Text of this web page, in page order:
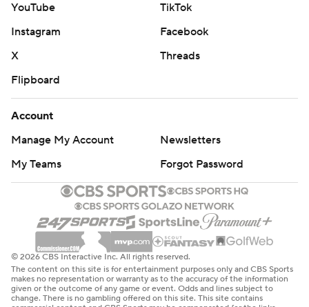
YouTube
TikTok
Instagram
Facebook
X
Threads
Flipboard
Account
Manage My Account
Newsletters
My Teams
Forgot Password
© 2026 CBS Interactive Inc. All rights reserved.
The content on this site is for entertainment purposes only and CBS Sports
makes no representation or warranty as to the accuracy of the information
given or the outcome of any game or event. Odds and lines subject to
change. There is no gambling offered on this site. This site contains